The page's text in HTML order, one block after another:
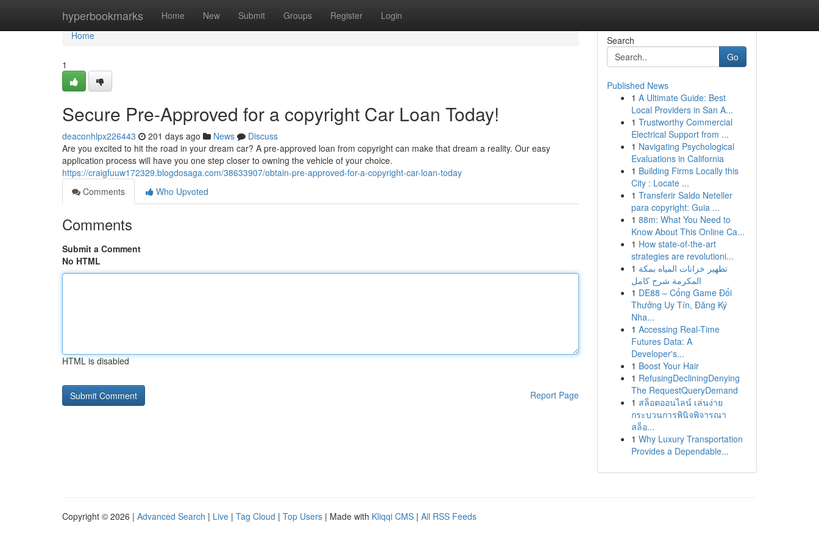
hyperbookmarks Home New Submit Groups Register Login
Home
Home
1
Secure Pre-Approved for a copyright Car Loan Today!
deaconhlpx226443 201 days ago News
Discuss
Are you excited to hit the road in your dream car? A pre-approved loan from copyright can make that dream a reality. Our easy
application process will have you one step closer to owning the vehicle of your choice.
https://craigfuuw172329.blogdosaga.com/38633907/obtain-pre-approved-for-a-copyright-car-loan-today
Comments
Who Upvoted
Comments
Submit a Comment
No HTML
HTML is disabled
Report Page
Search
Go
Published News
1 A Ultimate Guide: Best
Local Providers in San A...
1 Trustworthy Commercial
Electrical Support from ...
1 Navigating Psychological
Evaluations in California
1 Building Firms Locally this
City : Locate ...
1 Transferir Saldo Neteller
para copyright: Guia ...
1 88m: What You Need to
Know About This Online Ca...
1 How state-of-the-art
strategies are revolutioni...
1 تطهير خزانات المياه بمكة
المكرمة شرح كامل
1 DE88 – Cổng Game Đổi
Thưởng Uy Tín, Đăng Ký
Nha...
1 Accessing Real-Time
Futures Data: A
Developer's...
1 Boost Your Hair
1 RefusingDecliningDenying
The RequestQueryDemand
1 สล็อตออนไลน์ เล่นง่าย
กระบวนการพินิจพิจารณา
สล็อ...
1 Why Luxury Transportation
Provides a Dependable...
Copyright © 2026 | Advanced Search | Live | Tag Cloud | Top Users | Made with Kliqqi CMS | All RSS Feeds